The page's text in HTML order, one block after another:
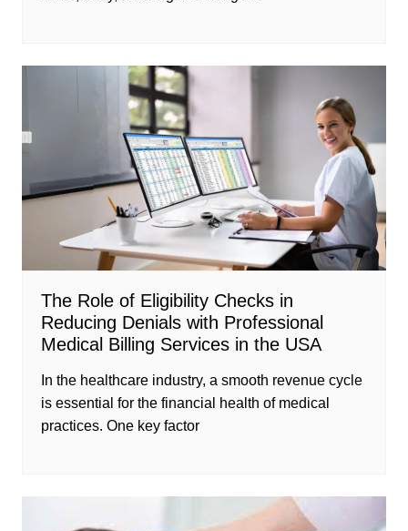
The Role of Eligibility Checks in
Reducing Denials with Professional
Medical Billing Services in the USA
In the healthcare industry, a smooth revenue cycle
is essential for the financial health of medical
practices. One key factor